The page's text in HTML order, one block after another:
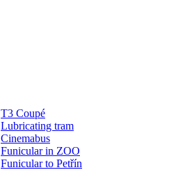
T3 Coupé
Lubricating tram
Cinemabus
Funicular in ZOO
Funicular to Petřín